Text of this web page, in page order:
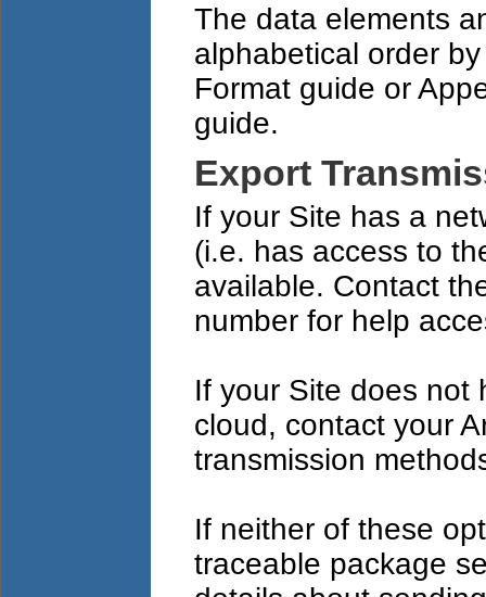
The data elements
alphabetical order
Format guide or
guide.
Export
If your Site has a
(i.e. has access to
available. Contact
number for help
If your Site does not
cloud, contact your
transmission
If neither of these
traceable package